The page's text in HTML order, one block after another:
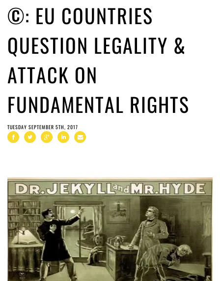
©: EU COUNTRIES
QUESTION LEGALITY &
ATTACK ON
FUNDAMENTAL RIGHTS
TUESDAY SEPTEMBER 5TH, 2017